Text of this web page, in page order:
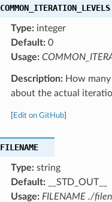
COMMON_ITERATION_LEVELS
Type:integer
Default:0
Usage:
Description:How many
about the actual
Edit on GitHub]
FILENAME
Type:string
Default:__STD_OUT__
Usage: FILENAME ./